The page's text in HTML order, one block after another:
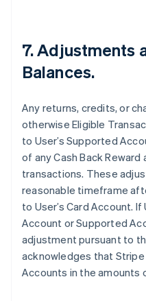
7. Adjustments
Balances.
Any returns, credits, or
otherwise Eligible
to User’s Supported
of any Cash Back
transactions. These
reasonable timeframe
to User’s Card Account.
Account or Supported
adjustment pursuant to
acknowledges that
Accounts in the amounts